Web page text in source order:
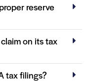
reserve
on its tax
tax filings?